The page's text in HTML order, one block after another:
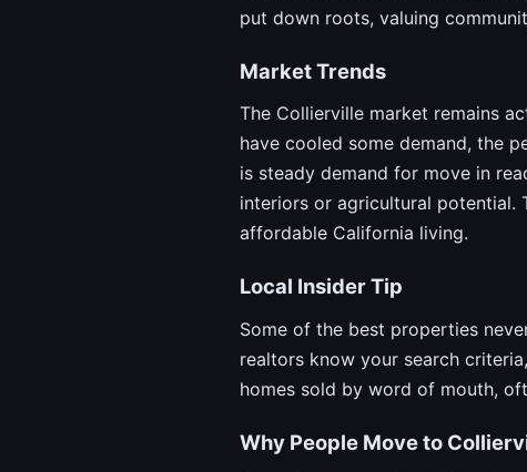
put down roots, valuing
Market Trends
The Collierville market remains
have cooled some demand, the
is steady demand for move in
interiors or agricultural potential.
affordable California living.
Local Insider Tip
Some of the best properties
realtors know your search
homes sold by word of mouth,
Why People Move to